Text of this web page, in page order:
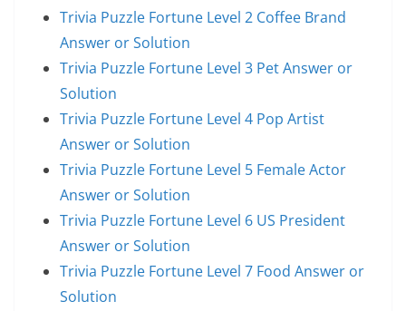
Trivia Puzzle Fortune Level 2 Coffee Brand
Answer or Solution
Trivia Puzzle Fortune Level 3 Pet Answer or
Solution
Trivia Puzzle Fortune Level 4 Pop Artist
Answer or Solution
Trivia Puzzle Fortune Level 5 Female Actor
Answer or Solution
Trivia Puzzle Fortune Level 6 US President
Answer or Solution
Trivia Puzzle Fortune Level 7 Food Answer or
Solution